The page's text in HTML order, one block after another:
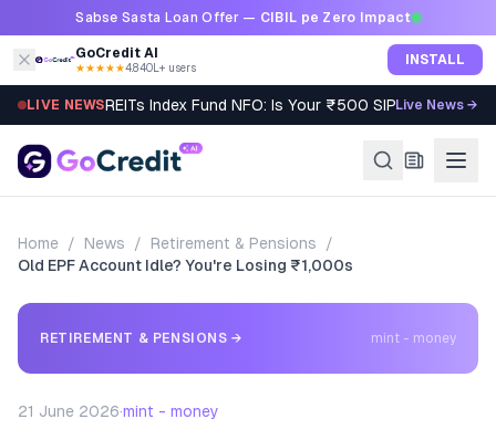
Skip to contentSabse Sasta Loan Offer — CIBIL pe Zero Impact
GoCredit AI
★★★★★4.8·40L+ users INSTALL
LIVE NEWSREITs Index Fund NFO: Is Your ₹500 SIP Worth It?
Live News →
Home / News / Retirement & Pensions
/
Old EPF Account Idle? You're Losing ₹1,000s
RETIREMENT & PENSIONS → mint - money
21 June 2026·mint - money